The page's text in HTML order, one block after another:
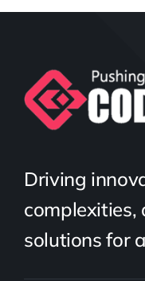
Driving
complexities,
solutions for